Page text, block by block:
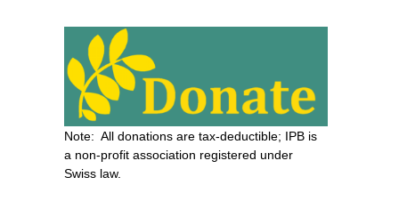
Note: All donations are tax-deductible; IPB is
a non-profit association registered under
Swiss law.